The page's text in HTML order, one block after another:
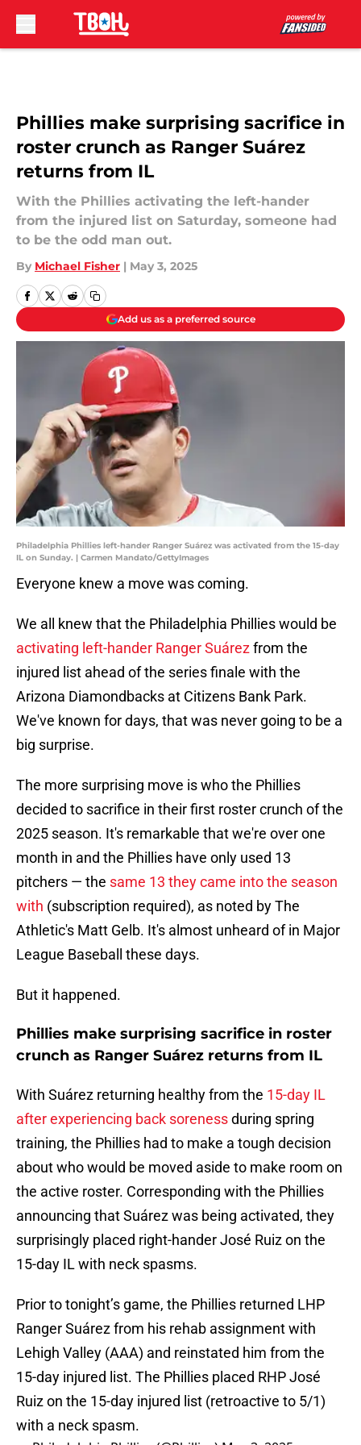
Phillies make surprising sacrifice in
roster crunch as Ranger Suárez
returns from IL
With the Phillies activating the left-hander
from the injured list on Saturday, someone had
to be the odd man out.
By Michael Fisher | May 3, 2025
Add us as a preferred source
Philadelphia Phillies left-hander Ranger Suárez was activated from the 15-day
IL on Sunday. | Carmen Mandato/GettyImages
Everyone knew a move was coming.
We all knew that the Philadelphia Phillies would be
activating left-hander Ranger Suárezfrom the
injured list ahead of the series finale with the
Arizona Diamondbacks at Citizens Bank Park.
We've known for days, that was never going to be a
big surprise.
The more surprising move is who the Phillies
decided to sacrifice in their first roster crunch of the
2025 season. It's remarkable that we're over one
month in and the Phillies have only used 13
pitchers — the same 13 they came into the season
with (subscription required), as noted by The
Athletic's Matt Gelb. It's almost unheard of in Major
League Baseball these days.
But it happened.
Phillies make surprising sacrifice in roster
crunch as Ranger Suárez returns from IL
With Suárez returning healthy from the 15-day IL
after experiencing back sorenessduring spring
training, the Phillies had to make a tough decision
about who would be moved aside to make room on
the active roster. Corresponding with the Phillies
announcing that Suárez was being activated, they
surprisingly placed right-hander José Ruiz on the
15-day IL with neck spasms.
Prior to tonight’s game, the Phillies returned LHP
Ranger Suárez from his rehab assignment with
Lehigh Valley (AAA) and reinstated him from the
15-day injured list. The Phillies placed RHP José
Ruiz on the 15-day injured list (retroactive to 5/1)
with a neck spasm.